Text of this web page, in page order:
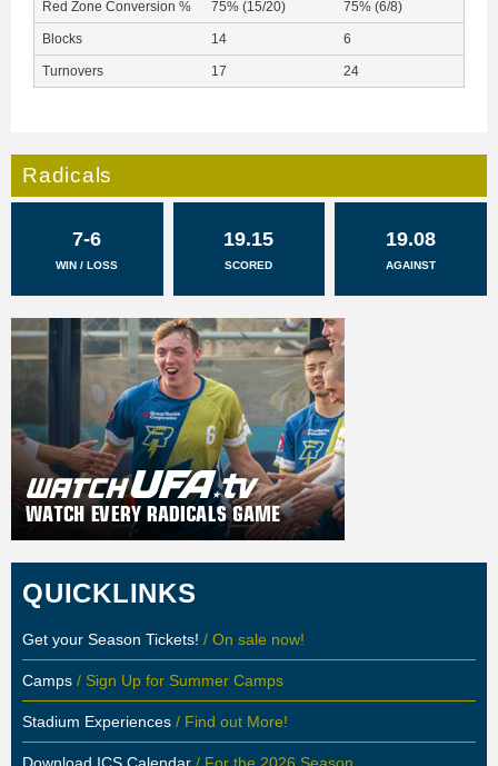
Red Zone Conversion % 75% (15/20) 75% (6/8)
Blocks 14 6
Turnovers 17 24
Radicals
7-6
WIN / LOSS
19.15
SCORED
19.08
AGAINST
QUICKLINKS
Get your Season Tickets! / On sale now!
Camps / Sign Up for Summer Camps
Stadium Experiences / Find out More!
Download ICS Calendar / For the 2026 Season